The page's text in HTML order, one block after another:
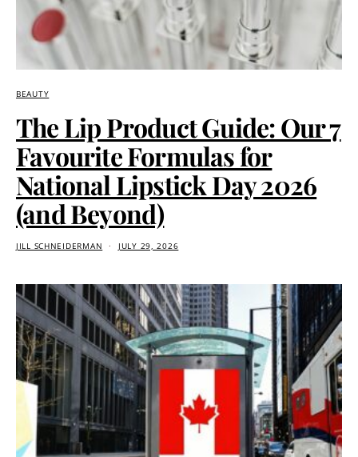
BEAUTY
The Lip Product Guide: Our 7
Favourite Formulas for
National Lipstick Day 2026
(and Beyond)
JILL SCHNEIDERMAN JULY 29, 2026